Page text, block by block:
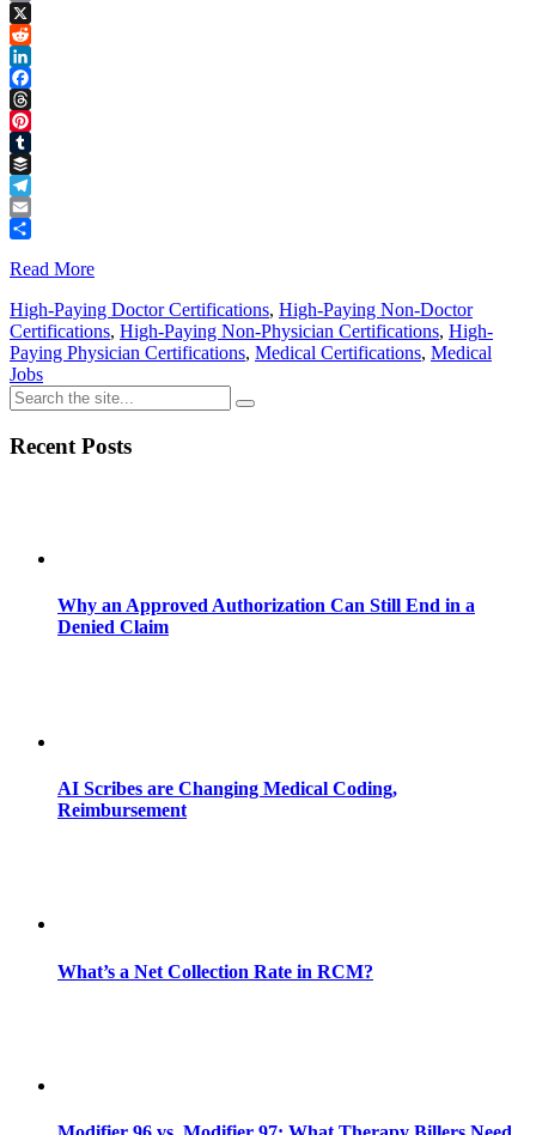
Copy
Link
X
Reddit
LinkedIn
Facebook
Threads
Pinterest
Tumblr
Buffer
Telegram
Email
Read More
High-Paying Doctor Certifications, High-Paying Non-Doctor
Certifications, High-Paying Non-Physician Certifications, High-
Paying Physician Certifications, Medical Certifications, Medical
Jobs
Recent Posts
Why an Approved Authorization Can Still End in a
Denied Claim
AI Scribes are Changing Medical Coding,
Reimbursement
What’s a Net Collection Rate in RCM?